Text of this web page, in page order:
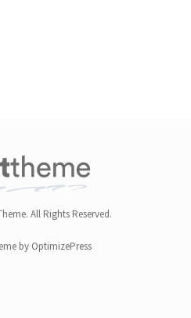
All Rights Reserved.
by OptimizePress